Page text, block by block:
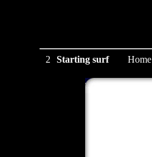
1 Starting surf Home